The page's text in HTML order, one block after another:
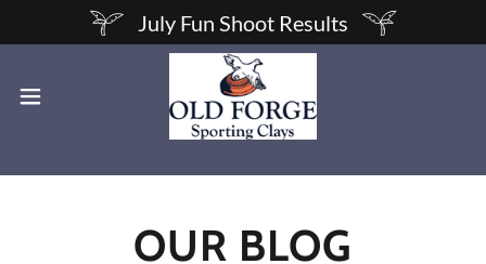
July Fun Shoot Results
OUR BLOG